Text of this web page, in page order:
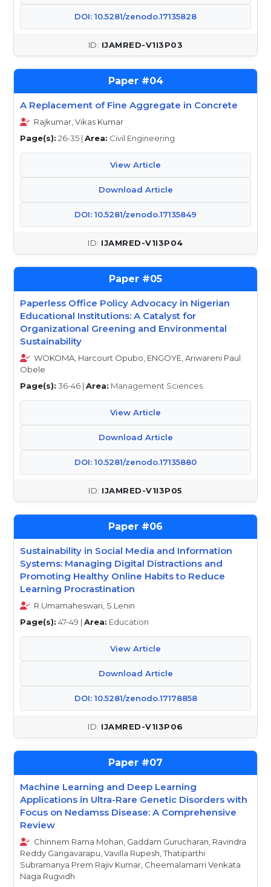
DOI: 10.5281/zenodo.17135828
IJAMRED-V1I3P03
04
A Replacement of Fine Aggregate in Concrete
Rajkumar, Vikas Kumar
Page(s): 26-35 | Area: Civil Engineering
View Article
Download Article
DOI: 10.5281/zenodo.17135849
IJAMRED-V1I3P04
05
Paperless Office Policy Advocacy in Nigerian
Educational Institutions: A Catalyst for
Organizational Greening and Environmental
Sustainability
WOKOMA, Harcourt Opubo, ENGOYE, Ariwareni Paul
Obele
Page(s): 36-46 | Area: Management Sciences
View Article
Download Article
DOI: 10.5281/zenodo.17135880
IJAMRED-V1I3P05
06
Sustainability in Social Media and Information
Systems: Managing Digital Distractions and
Promoting Healthy Online Habits to Reduce
Learning Procrastination
R.Umamaheswari, S.Lenin
Page(s): 47-49 | Area: Education
View Article
Download Article
DOI: 10.5281/zenodo.17178858
IJAMRED-V1I3P06
07
Machine Learning and Deep Learning
Applications in Ultra-Rare Genetic Disorders with
Focus on Nedamss Disease: A Comprehensive
Review
Chinnem Rama Mohan, Gaddam Gurucharan, Ravindra
Reddy Gangavarapu, Vavilla Rupesh, Thatiparthi
Subramanya Prem Rajiv Kumar, Cheemalamarri Venkata
Naga Rugvidh